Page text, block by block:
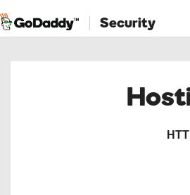
Security